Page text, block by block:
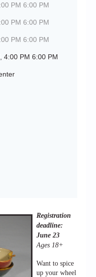
PM 6:00 PM
PM 6:00 PM
PM 6:00 PM
4:00 PM 6:00 PM
Registration
deadline:
June 23
Ages 18+
Want to spice
up your wheel